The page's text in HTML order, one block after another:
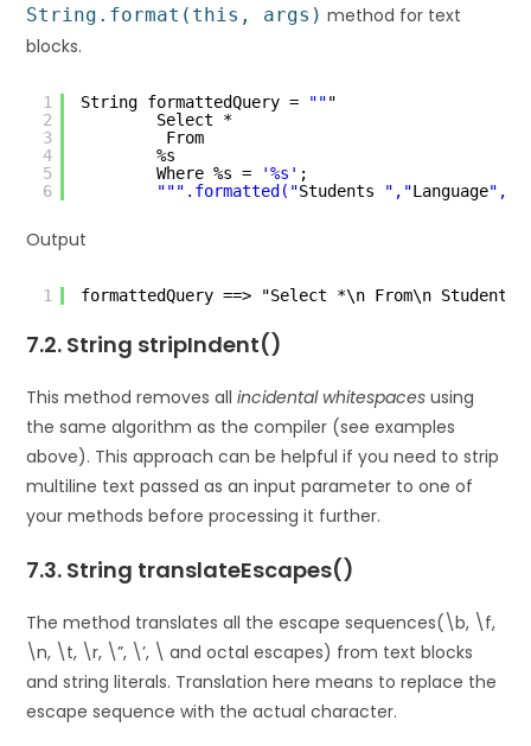
String.format(this, args) method for text
blocks.
1
2
3
4
5
6
String formattedQuery = """
Select *
From
%s
Where %s =
'%s' ;
""".formatted("Students ","Language","
Output
1 formattedQuery ==> "Select *\n From\n Students
7.2. String stripIndent()
This method removes allincidental whitespaces using
the same algorithm as the compiler (see examples
above). This approach can be helpful if you need to strip
multiline text passed as an input parameter to one of
your methods before processing it further.
7.3. String translateEscapes()
The method translates all the escape sequences(\b, \f,
\n, \t, \r, \”, \’, \ and octal escapes) from text blocks
and string literals. Translation here means to replace the
escape sequence with the actual character.